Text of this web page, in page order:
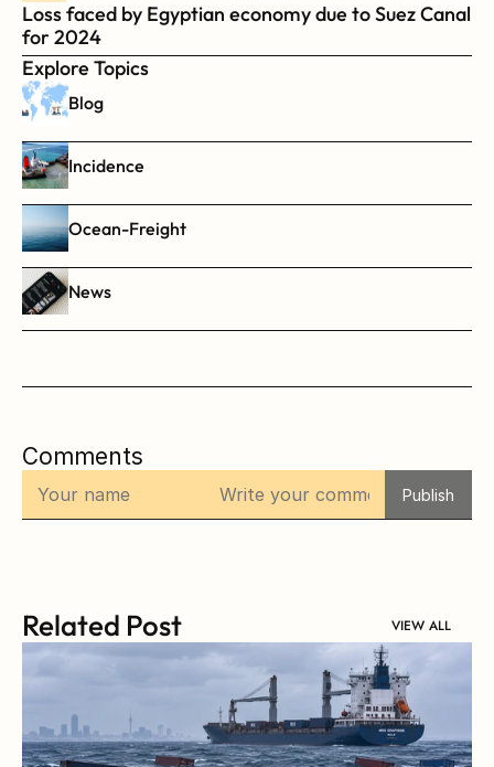
Loss faced by Egyptian economy due to Suez Canal
for 2024
Explore Topics
Blog
Incidence
Ocean-Freight
News
Comments
Publish
Related Post VIEW ALL